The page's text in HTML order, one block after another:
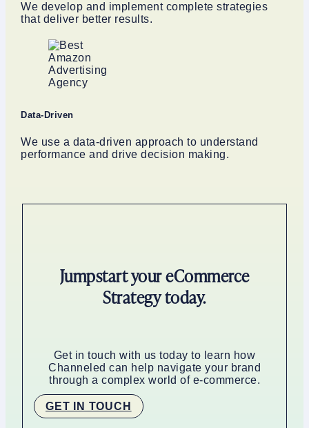
We develop and implement complete strategies
that deliver better results.
Data-Driven
We use a data-driven approach to understand
performance and drive decision making.
Jumpstart your eCommerce
Strategy today.
Get in touch with us today to learn how
Channeled can help navigate your brand
through a complex world of e-commerce.
GET IN TOUCH